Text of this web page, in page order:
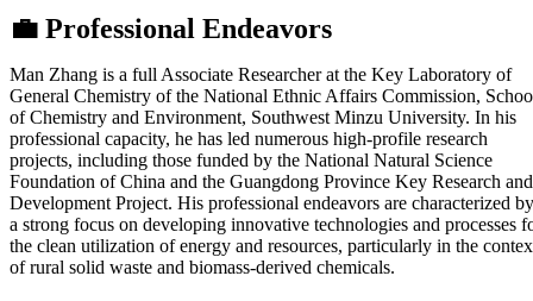
💼 Professional Endeavors
Man Zhang is a full Associate Researcher at the Key Laboratory of
General Chemistry of the National Ethnic Affairs Commission,
of Chemistry and Environment, Southwest Minzu University. In his
professional capacity, he has led numerous high-profile research
projects, including those funded by the National Natural Science
Foundation of China and the Guangdong Province Key Research and
Development Project. His professional endeavors are characterized by
a strong focus on developing innovative technologies and processes
the clean utilization of energy and resources, particularly in the
of rural solid waste and biomass-derived chemicals.